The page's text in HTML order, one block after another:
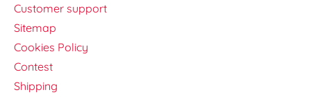
Customer support
Sitemap
Cookies Policy
Contest
Shipping